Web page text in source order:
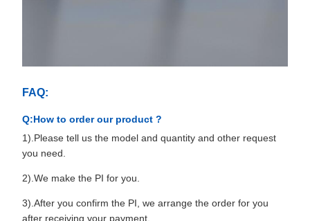
FAQ:
Q:How to order our product ?
1).Please tell us the model and quantity and other request
you need.
2).We make the PI for you.
3).After you confirm the PI, we arrange the order for you
after receiving your payment.